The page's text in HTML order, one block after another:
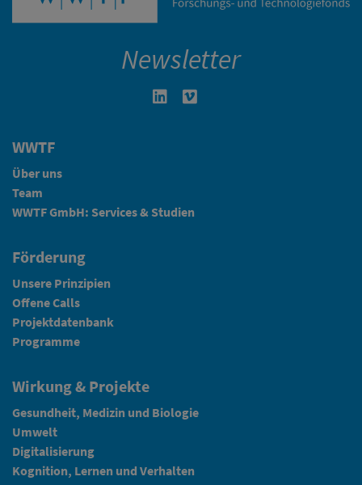
Newsletter
Linkedin in neuem Fenster öffnen
WWTF
Über uns
Team
WWTF GmbH: Services & Studien
Förderung
Unsere Prinzipien
Offene Calls
Projektdatenbank
Programme
Wirkung & Projekte
Gesundheit, Medizin und Biologie
Umwelt
Digitalisierung
Kognition, Lernen und Verhalten